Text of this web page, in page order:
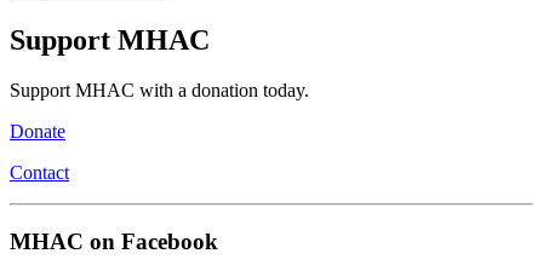
Support MHAC
Support MHAC with a donation today.
Donate
Contact
MHAC on Facebook